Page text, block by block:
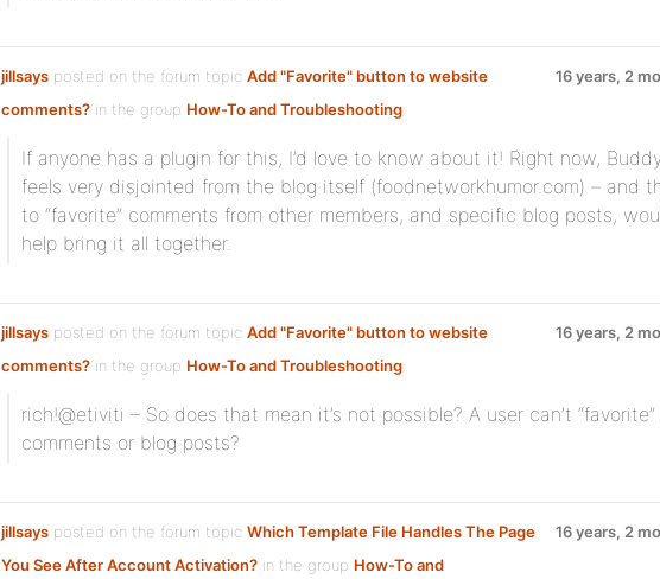
jillsays posted on the forum topic Add "Favorite" button to website
comments? in the group How-To and Troubleshooting:
16 years, 2
If anyone has a plugin for this, I’d love to know about it! Right now,
feels very disjointed from the blog itself (foodnetworkhumor.com) – and
to “favorite” comments from other members, and specific blog posts,
help bring it all together.
jillsays posted on the forum topic Add "Favorite" button to website
comments? in the group How-To and Troubleshooting:
16 years, 2
rich!@etiviti – So does that mean it’s not possible? A user can’t
comments or blog posts?
jillsays posted on the forum topic Which Template File Handles The Page
You See After Account Activation? in the group How-To and
16 years, 2